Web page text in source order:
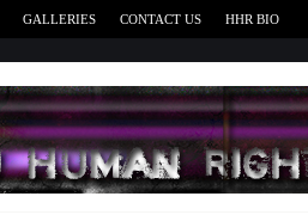
GALLERIES CONTACT US HHR BIO